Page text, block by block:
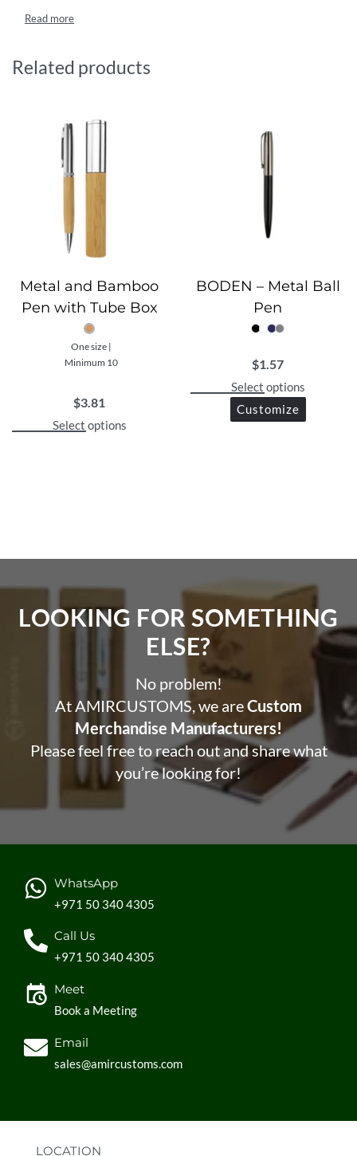
blue ink, this stylish writing instrument offers reliable
luxury gift, it reflects quality craftsmanship and modern
elegance. Backed by a lifetime mechanical warranty for
Related products
Metal and Bamboo
Pen with Tube Box
One size |
Minimum 10
$3.81
Select options
BODEN – Metal Ball
Pen
$1.57
Select options
Customize
LOOKING FOR SOMETHING
ELSE?​
No problem!
At AMIRCUSTOMS, we areCustom
Merchandise Manufacturers!
Please feel free to reach out and share what
you’re looking for!
WhatsApp
+971 50 340 4305
Call Us
+971 50 340 4305
Meet
Book a Meeting
Email
sales@amircustoms.com
LOCATION